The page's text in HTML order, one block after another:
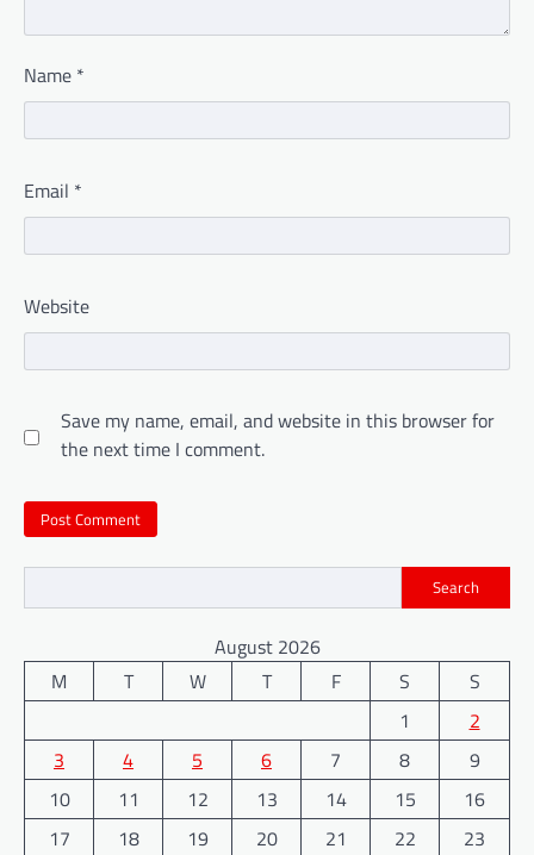
Name *
Email *
Website
Save my name, email, and website in this browser for
the next time I comment.
Search
August 2026
M
T W T F S
S
1
2
3
4 5 6 7 8
9
10
11 12 13 14 15
16
17
18 19 20 21 22
23